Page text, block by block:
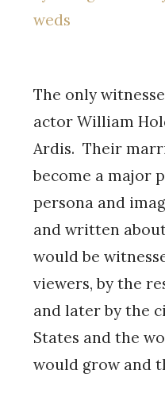
The only
actor William
Ardis. Their
become a major
persona and
and written
would be
viewers, by the
and later by the
States and the
would grow and